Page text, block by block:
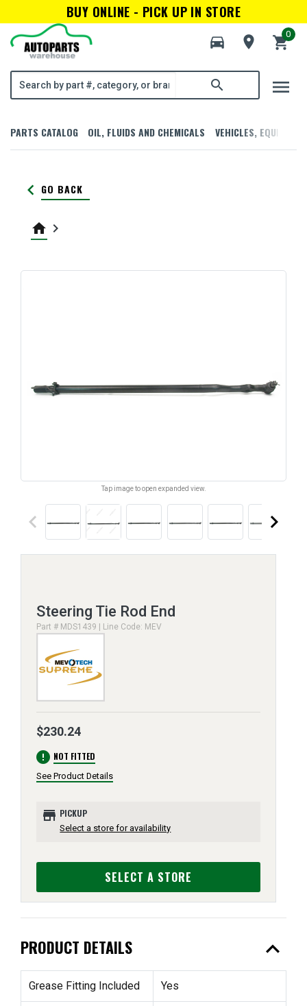
BUY ONLINE - PICK UP IN STORE
directions_car
room shopping_cart
0
search menu
PARTS CATALOG OIL, FLUIDS AND CHEMICALS VEHICLES,
keyboard_arrow_left GO BACK
home keyboard_arrow_right
Tap image to open expanded view.
keyboard_arrow_left keyboard_arrow_right
Steering Tie Rod End
Part # MDS1439 | Line Code: MEV
$230.24
error NOT FITTED
See Product Details
store PICKUP
Select a store for availability
SELECT A STORE
PRODUCT DETAILS expand_less
Grease Fitting Included Yes